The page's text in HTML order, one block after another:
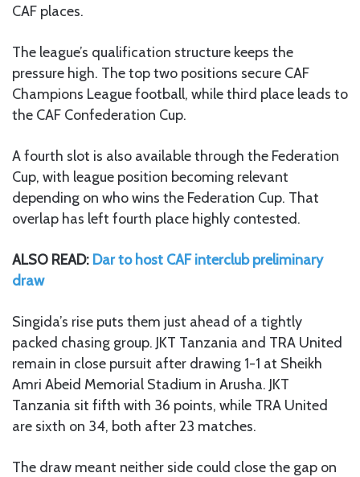
CAF places.
The league’s qualification structure keeps the
pressure high. The top two positions secure CAF
Champions League football, while third place leads to
the CAF Confederation Cup.
A fourth slot is also available through the Federation
Cup, with league position becoming relevant
depending on who wins the Federation Cup. That
overlap has left fourth place highly contested.
ALSO READ: Dar to host CAF interclub preliminary
draw
Singida’s rise puts them just ahead of a tightly
packed chasing group. JKT Tanzania and TRA United
remain in close pursuit after drawing 1-1 at Sheikh
Amri Abeid Memorial Stadium in Arusha. JKT
Tanzania sit fifth with 36 points, while TRA United
are sixth on 34, both after 23 matches.
The draw meant neither side could close the gap on